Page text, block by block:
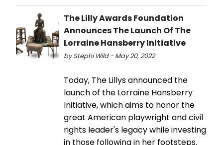
The Lilly Awards Foundation
Announces The Launch Of The
Lorraine Hansberry Initiative
by Stephi Wild - May 20, 2022
Today, The Lillys announced the
launch of the Lorraine Hansberry
Initiative, which aims to honor the
great American playwright and civil
rights leader's legacy while investing
in those following in her footsteps.